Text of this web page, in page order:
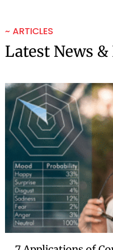
~ ARTICLES
Latest News &